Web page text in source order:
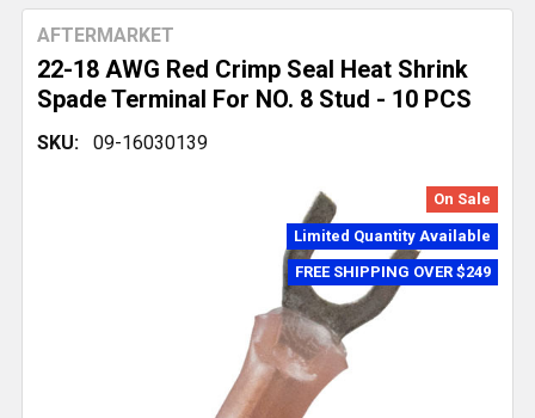
22-18 AWG Red Crimp Seal Heat Shrink
Spade Terminal For NO. 8 Stud - 10 PCS
AFTERMARKET
SKU: 09-16030139
On Sale
Limited Quantity Available
FREE SHIPPING OVER $249